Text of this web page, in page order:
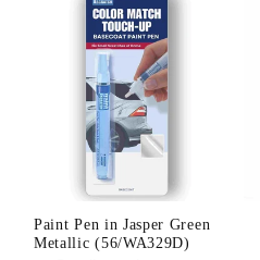
Paint Pen in Jasper Green
Metallic (56/WA329D)